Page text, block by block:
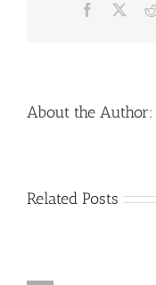
Facebook
About the Author:
Related PostsHow